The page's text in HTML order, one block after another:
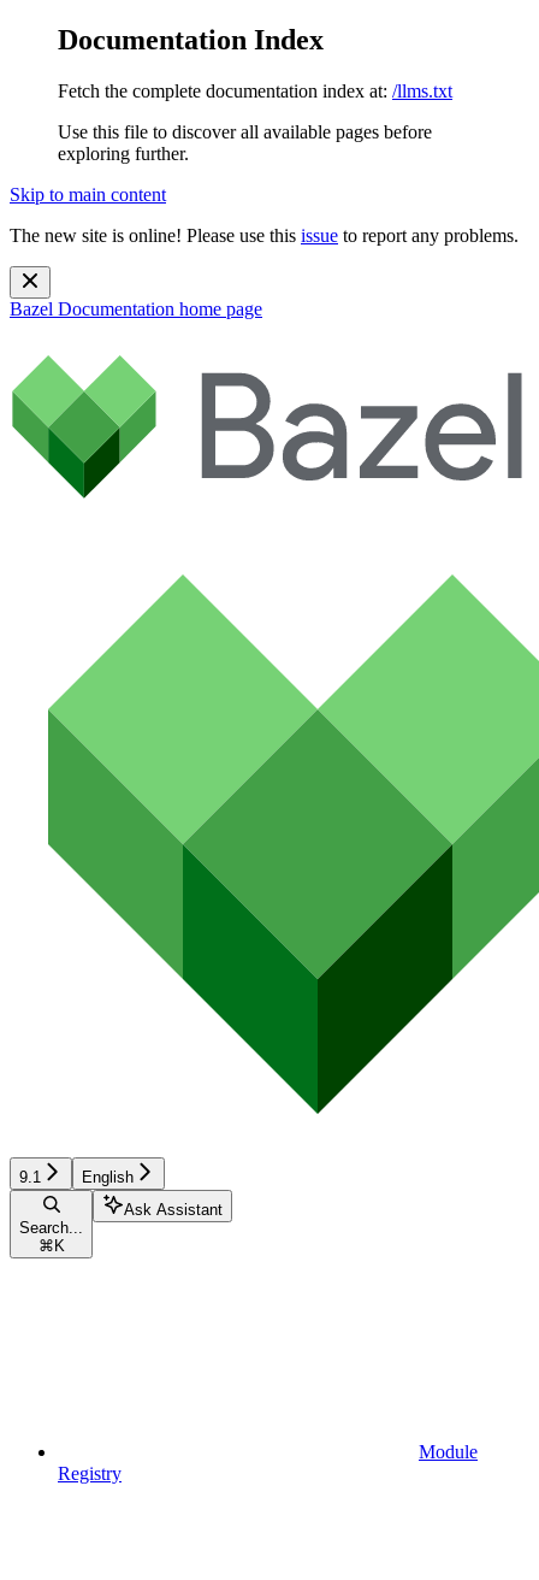
Documentation Index
Fetch the complete documentation index at: /llms.txt
Use this file to discover all available pages before
exploring further.
Skip to main content
The new site is online! Please use this issue to report any problems.
Bazel Documentation home page
9.1 English
Search...
⌘ K
Ask Assistant
Module
Registry